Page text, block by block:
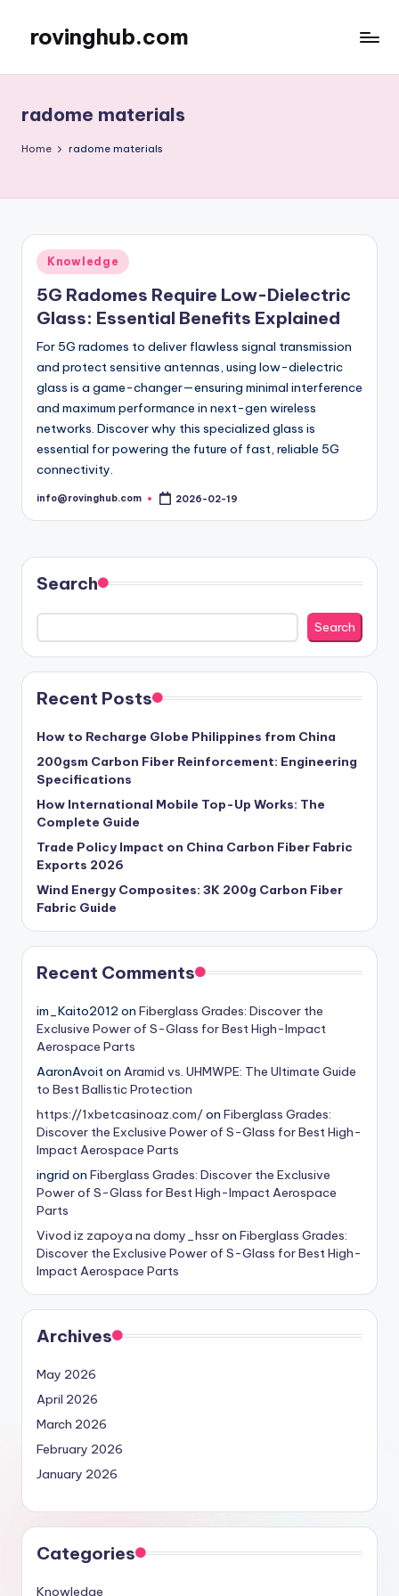
content
rovinghub.com
radome materials
Home radome materials
Posted
in
Knowledge
5G Radomes Require Low-Dielectric
Glass: Essential Benefits Explained
For 5G radomes to deliver flawless signal transmission
and protect sensitive antennas, using low-dielectric
glass is a game-changer—ensuring minimal interference
and maximum performance in next-gen wireless
networks. Discover why this specialized glass is
essential for powering the future of fast, reliable 5G
connectivity.
Posted
info@rovinghub.com 2026-02-19
Search
Search
Recent Posts
How to Recharge Globe Philippines from China
200gsm Carbon Fiber Reinforcement: Engineering
Specifications
How International Mobile Top-Up Works: The
Complete Guide
Trade Policy Impact on China Carbon Fiber Fabric
Exports 2026
Wind Energy Composites: 3K 200g Carbon Fiber
Fabric Guide
Recent Comments
im_Kaito2012 on Fiberglass Grades: Discover the
Exclusive Power of S-Glass for Best High-Impact
Aerospace Parts
AaronAvoiton Aramid vs. UHMWPE: The Ultimate Guide
to Best Ballistic Protection
https://1xbetcasinoaz.com/on Fiberglass Grades:
Discover the Exclusive Power of S-Glass for Best High-
Impact Aerospace Parts
ingrid on Fiberglass Grades: Discover the Exclusive
Power of S-Glass for Best High-Impact Aerospace
Parts
Vivod iz zapoya na domy_hssron Fiberglass Grades:
Discover the Exclusive Power of S-Glass for Best High-
Impact Aerospace Parts
Archives
May 2026
April 2026
March 2026
February 2026
January 2026
Categories
Knowledge